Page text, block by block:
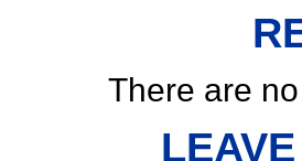
There are